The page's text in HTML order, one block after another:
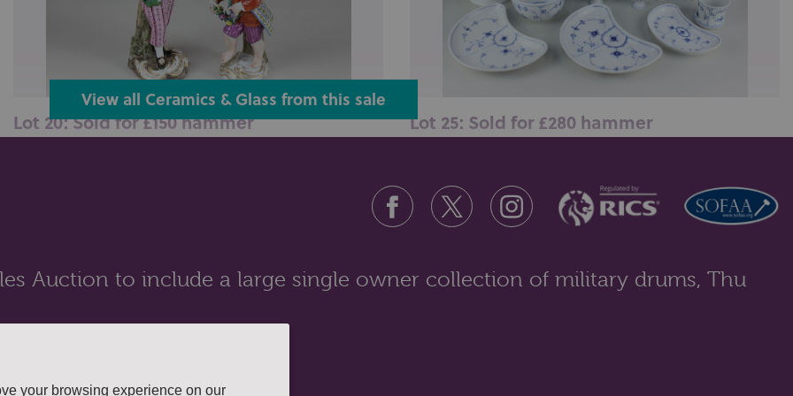
your browsing experience on our
Lot 20: Sold for £150 hammer Lot 25: Sold for £280 hammer
View all Ceramics & Glass from this sale
Auction to include a large single owner collection of military drums, Thu